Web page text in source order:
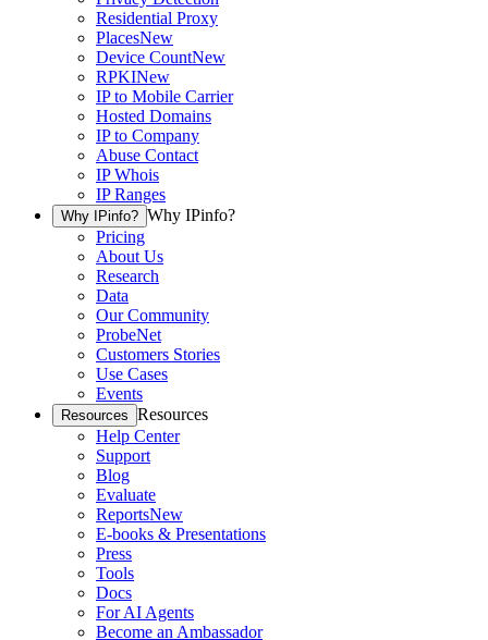
Residential Proxy
PlacesNew
Device CountNew
RPKINew
IP to Mobile Carrier
Hosted Domains
IP to Company
Abuse Contact
IP Whois
IP Ranges
Why IPinfo? Why IPinfo?
Pricing
About Us
Research
Data
Our Community
ProbeNet
Customers Stories
Use Cases
Events
Resources Resources
Help Center
Support
Blog
Evaluate
ReportsNew
E-books & Presentations
Press
Tools
Docs
For AI Agents
Become an Ambassador